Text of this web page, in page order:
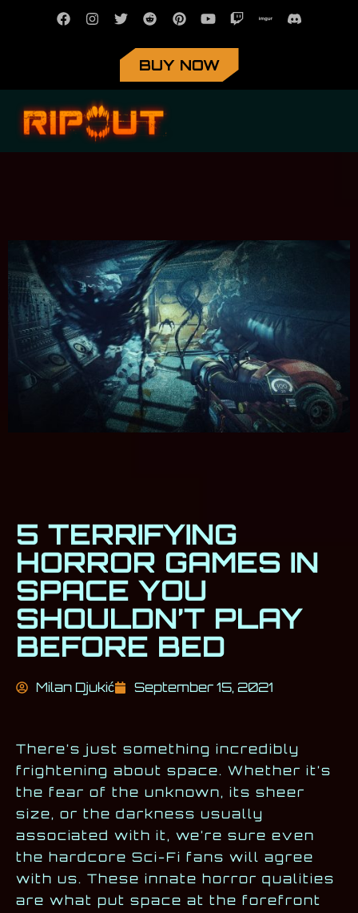
BUY NOW
5 TERRIFYING
HORROR GAMES IN
SPACE YOU
SHOULDN’T PLAY
BEFORE BED
Milan Djukić September 15, 2021
There’s just something incredibly
frightening about space. Whether it’s
the fear of the unknown, its sheer
size, or the darkness usually
associated with it, we’re sure even
the hardcore Sci-Fi fans will agree
with us. These innate horror qualities
are what put space at the forefront